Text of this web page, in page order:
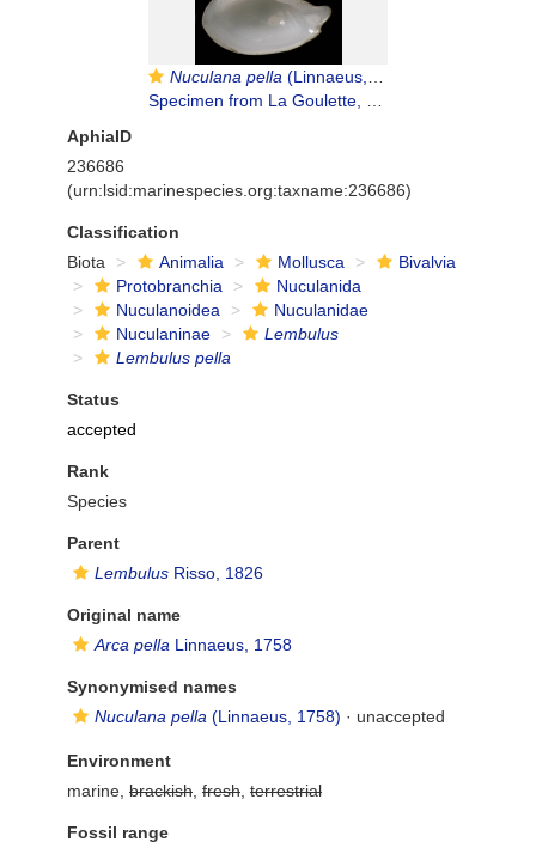
Nuculana pella (Linnaeus, 1767)
Specimen from La Goulette, Tunisia (soft bottoms 10-15 m, 29.09.2009), actual size 8.3 mm
AphiaID
236686
(urn:lsid:marinespecies.org:taxname:236686)
Classification
Biota
Animalia Mollusca
Bivalvia
Protobranchia
Nuculanida
Nuculanoidea
Nuculanidae
Nuculaninae
Lembulus
Lembulus pella
Status
accepted
Rank
Species
Parent
Lembulus Risso, 1826
Original name
Arca pella Linnaeus, 1758
Synonymised names
Nuculana pella (Linnaeus, 1758) · unaccepted
Environment
marine, brackish fresh terrestrial
Fossil range